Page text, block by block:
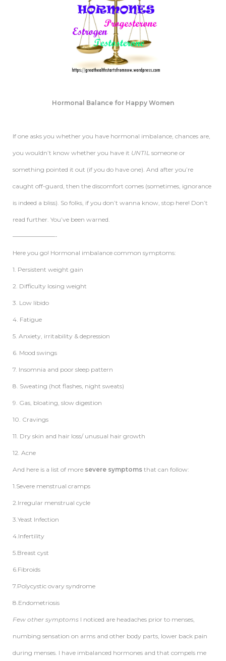
Hormonal Balance for Happy Women
If one asks you whether you have hormonal imbalance, chances are,
you wouldn’t know whether you have it UNTIL someone or
something pointed it out (if you do have one). And after you’re
caught off-guard, then the discomfort comes (sometimes, ignorance
is indeed a bliss). So folks, if you don’t wanna know, stop here! Don’t
read further. You’ve been warned.
———————-
Here you go! Hormonal imbalance common symptoms:
1. Persistent weight gain
2. Difficulty losing weight
3. Low libido
4. Fatigue
5. Anxiety, irritability & depression
6. Mood swings
7. Insomnia and poor sleep pattern
8. Sweating (hot flashes, night sweats)
9. Gas, bloating, slow digestion
10. Cravings
11. Dry skin and hair loss/ unusual hair growth
12. Acne
And here is a list of more severe symptoms that can follow:
1.Severe menstrual cramps
2.Irregular menstrual cycle
3.Yeast Infection
4.Infertility
5.Breast cyst
6.Fibroids
7.Polycystic ovary syndrome
8.Endometriosis
Few other symptoms I noticed are headaches prior to menses,
numbing sensation on arms and other body parts, lower back pain
during menses. I have imbalanced hormones and that compels me